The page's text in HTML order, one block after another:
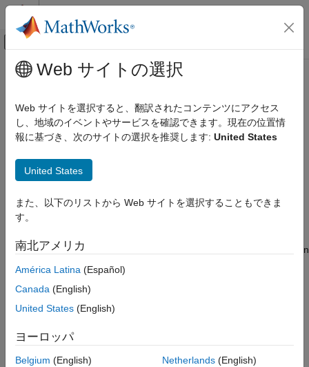
コンテンツへスキップ
オフキャンバス ナビゲーション メ
ドキュメンテーションのホーム
RF Toolbox
Circuit Design and Analysis
ON THIS PAGE
Description
Properties
Object Functions
Examples
Algorithms
Version History
メインコンテンツ
rfckt.cpw
Coplanar waveguide transmission line
Description
transmission line that is characterized by line dimensions, stub
type, and termination.
A coplanar waveguide transmission line is shown in cross-section
in the following figure. Its physical characteristics include the
conductor width (
), the conductor thickness (
(s), the substrate height (
Web サイトの選択
Web サイトを選択すると、翻訳されたコンテンツにアクセス
し、地域のイベントやサービスを確認できます。現在の位置情
報に基づき、次のサイトの選択を推奨します: United States
United States
また、以下のリストから Web サイトを選択することもできま
す。
南北アメリカ
América Latina (Español)
Canada (English)
United States (English)
ヨーロッパ
Belgium (English)
Netherlands(English)